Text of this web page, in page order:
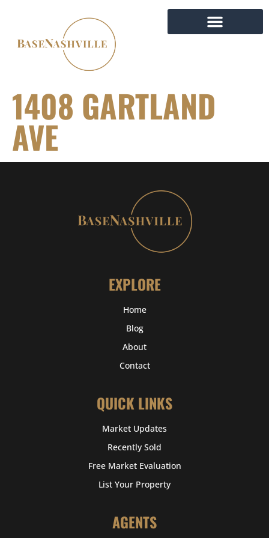
1408 GARTLAND
AVE
EXPLORE
Home
Blog
About
Contact
QUICK LINKS
Market Updates
Recently Sold
Free Market Evaluation
List Your Property
AGENTS